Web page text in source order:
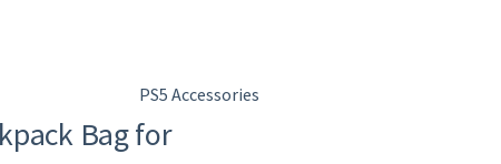
PS5 Accessories
Bag for